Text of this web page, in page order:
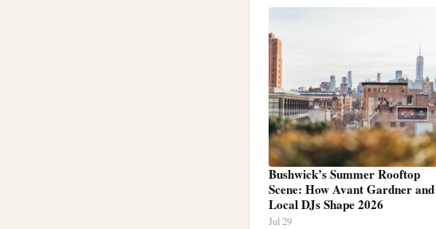
Bushwick’s Summer Rooftop
Scene: How Avant Gardner and
Local DJs Shape 2026
Jul 29